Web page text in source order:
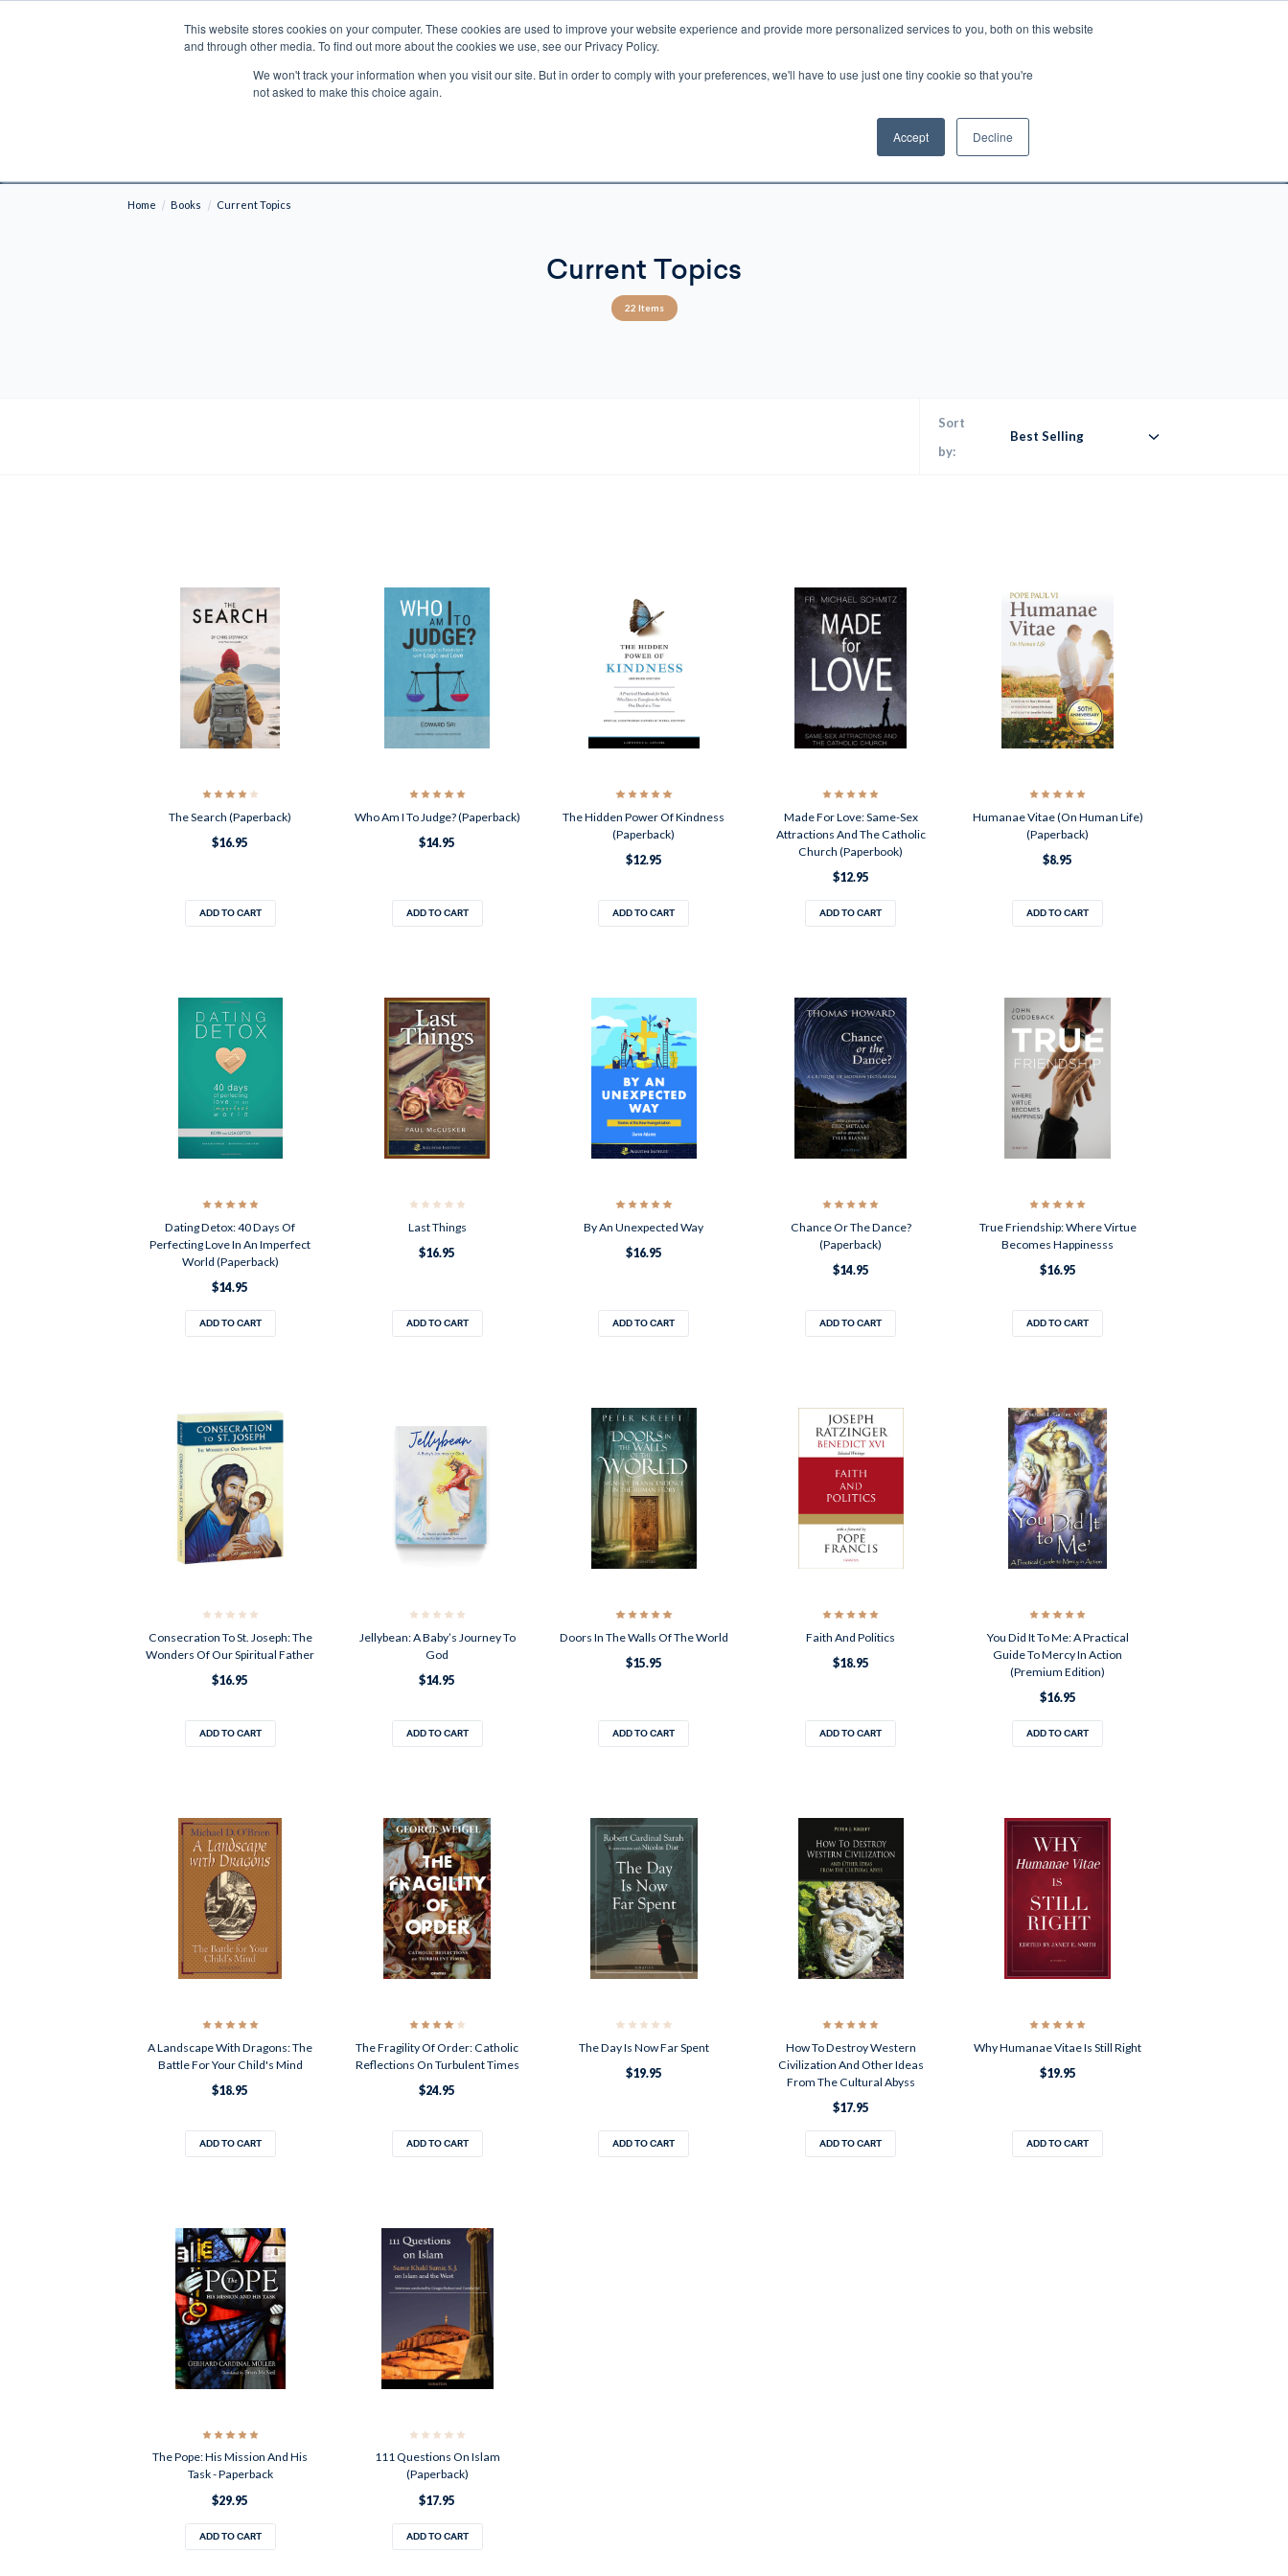
This website stores cookies on your computer. These cookies are used to improve your website experience and provide more personalized services to you, both on this website
and through other media. To find out more about the cookies we use, see our Privacy Policy.
We won't track your information when you visit our site. But in order to comply with your preferences, we'll have to use just one tiny cookie so that you're
not asked to make this choice again.
Accept Decline
Search
BIBLES PROGRAMS LECTIO
Shipping to NON-USA CUSTOMERS: If you reside in Canada, Australia, or any other international countries, it's probable duty, taxes, and brokerage fees could be assessed by
Home Books Current Topics
Current Topics
22 Items
Sort
by:
Best Selling
The Search (Paperback)
$16.95
ADD TO CART
Who Am I To Judge? (Paperback)
$14.95
ADD TO CART
The Hidden Power Of Kindness
(Paperback)
$12.95
ADD TO CART
Made For Love: Same-Sex
Attractions And The Catholic
Church (Paperbook)
$12.95
ADD TO CART
Humanae Vitae (On Human Life)
(Paperback)
$8.95
ADD TO CART
Dating Detox: 40 Days Of
Perfecting Love In An Imperfect
World (Paperback)
$14.95
ADD TO CART
Last Things
$16.95
ADD TO CART
By An Unexpected Way
$16.95
ADD TO CART
Chance Or The Dance?
(Paperback)
$14.95
ADD TO CART
True Friendship: Where Virtue
Becomes Happinesss
$16.95
ADD TO CART
Consecration To St. Joseph: The
Wonders Of Our Spiritual Father
$16.95
ADD TO CART
Jellybean: A Baby’s Journey To
God
$14.95
ADD TO CART
Doors In The Walls Of The World
$15.95
ADD TO CART
Faith And Politics
$18.95
ADD TO CART
You Did It To Me: A Practical
Guide To Mercy In Action
(Premium Edition)
$16.95
ADD TO CART
A Landscape With Dragons: The
Battle For Your Child's Mind
$18.95
ADD TO CART
The Fragility Of Order: Catholic
Reflections On Turbulent Times
$24.95
ADD TO CART
The Day Is Now Far Spent
$19.95
ADD TO CART
How To Destroy Western
Civilization And Other Ideas
From The Cultural Abyss
$17.95
ADD TO CART
Why Humanae Vitae Is Still Right
$19.95
ADD TO CART
The Pope: His Mission And His
Task - Paperback
$29.95
ADD TO CART
111 Questions On Islam
(Paperback)
$17.95
ADD TO CART